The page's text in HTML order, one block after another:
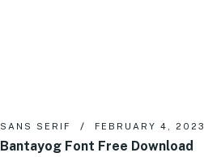
SANS SERIF FEBRUARY 4, 2023
Bantayog Font Free Download